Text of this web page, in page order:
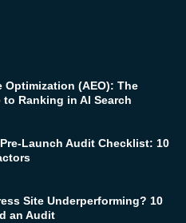
Optimization (AEO): The
Ranking in AI Search
Launch Audit Checklist: 10
Site Underperforming? 10
an Audit